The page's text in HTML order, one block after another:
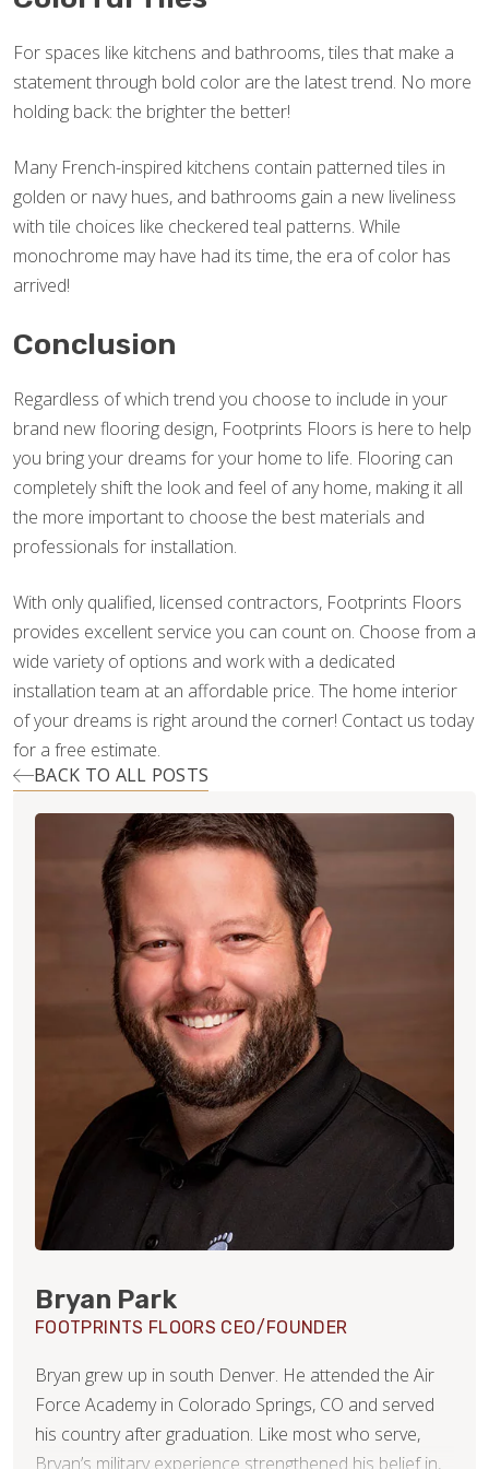
For spaces like kitchens and bathrooms, tiles that make a
statement through bold color are the latest trend. No more
holding back: the brighter the better!
Many French-inspired kitchens contain patterned tiles in
golden or navy hues, and bathrooms gain a new liveliness
with tile choices like checkered teal patterns. While
monochrome may have had its time, the era of color has
arrived!
Conclusion
Regardless of which trend you choose to include in your
brand new flooring design, Footprints Floors is here to help
you bring your dreams for your home to life. Flooring can
completely shift the look and feel of any home, making it all
the more important to choose the best materials and
professionals for installation.
With only qualified, licensed contractors, Footprints Floors
provides excellent service you can count on. Choose from a
wide variety of options and work with a dedicated
installation team at an affordable price. The home interior
of your dreams is right around the corner! Contact us today
for a free estimate.
BACK TO ALL POSTS
Bryan Park
FOOTPRINTS FLOORS CEO/FOUNDER
Bryan grew up in south Denver. He attended the Air
Force Academy in Colorado Springs, CO and served
his country after graduation. Like most who serve,
Bryan’s military experience strengthened his belief in,